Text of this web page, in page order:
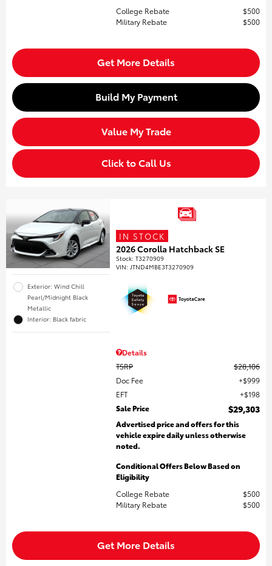
College Rebate
$500
Military Rebate
$500
Get More Details
Build My Payment
Value My Trade
Click to Call Us
Exterior: Wind Chill
Pearl/Midnight Black
Metallic
Interior: Black fabric
IN STOCK
2026 Corolla Hatchback SE
Stock:T3270909
VIN:JTND4MBE3T3270909
Details
TSRP
$28,106
Doc Fee
$999
EFT
$198
Sale Price
$29,303
Advertised price and offers for this
vehicle expire daily unless otherwise
noted.
Conditional Offers Below Based on
Eligibility
College Rebate
$500
Military Rebate
$500
Get More Details